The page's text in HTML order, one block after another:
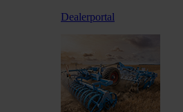
Dealerportal